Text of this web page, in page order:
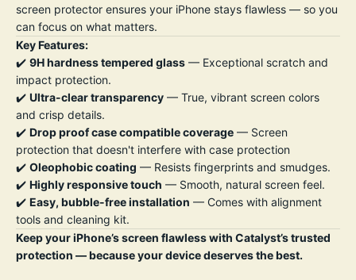
screen protector ensures your iPhone stays flawless — so you
can focus on what matters.
Key Features:
✔️ 9H hardness tempered glass — Exceptional scratch and
impact protection.
✔️ Ultra-clear transparency — True, vibrant screen colors
and crisp details.
✔️ Drop proof case compatible coverage — Screen
protection that doesn't interfere with case protection
✔️ Oleophobic coating — Resists fingerprints and smudges.
✔️ Highly responsive touch — Smooth, natural screen feel.
✔️ Easy, bubble-free installation — Comes with alignment
tools and cleaning kit.
Keep your iPhone’s screen flawless with Catalyst’s trusted
protection — because your device deserves the best.